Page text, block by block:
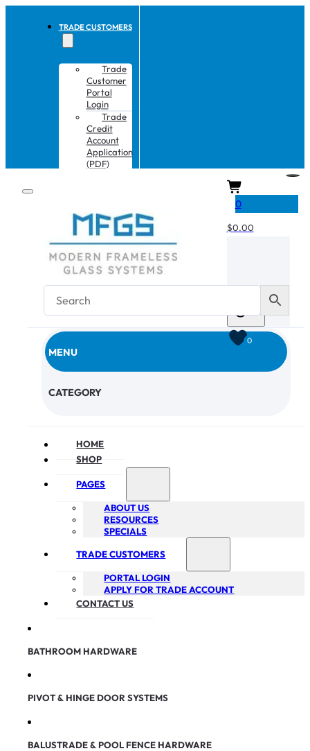
TRADE CUSTOMERS
Trade
Customer
Portal
Login
Trade
Credit
Account
Application
(PDF)
MENU
CATEGORY
HOME
SHOP
PAGES
ABOUT US
RESOURCES
SPECIALS
TRADE CUSTOMERS
PORTAL LOGIN
APPLY FOR TRADE ACCOUNT
CONTACT US
BATHROOM HARDWARE
PIVOT & HINGE DOOR SYSTEMS
BALUSTRADE & POOL FENCE HARDWARE
0
$0.00
0